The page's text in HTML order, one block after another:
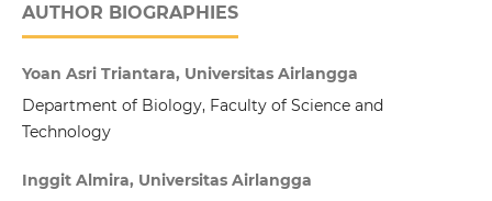
AUTHOR BIOGRAPHIES
Yoan Asri Triantara, Universitas Airlangga
Department of Biology, Faculty of Science and
Technology
Inggit Almira, Universitas Airlangga